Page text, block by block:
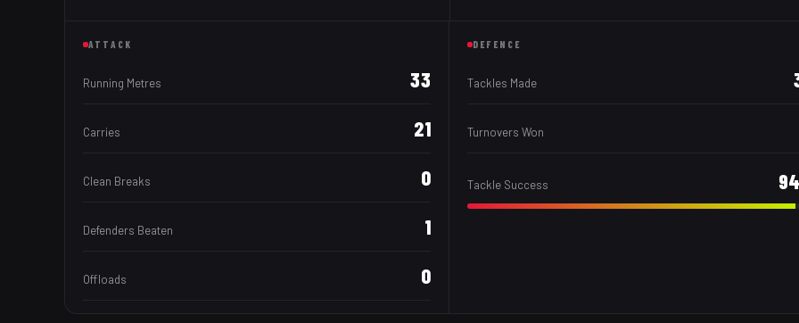
ATTACK
Running Metres 33
Carries 21
Clean Breaks 0
Defenders Beaten 1
Offloads 0
DEFENCE
Tackles Made
Turnovers Won
Tackle Success 94